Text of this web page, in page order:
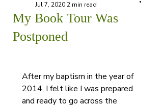
My Book Tour Was
Postponed
Jul 7, 20202 min read
After my baptism in the year of
2014, I felt like I was prepared
and ready to go across the